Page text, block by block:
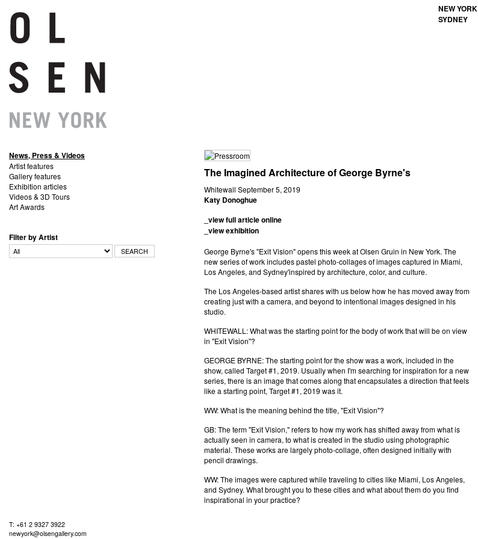
NEW YORK
SYDNEY
News, Press & Videos
Artist features
Gallery features
Exhibition articles
Videos & 3D Tours
Art Awards
Filter by Artist
The Imagined Architecture of George Byrne's
Whitewall September 5, 2019
Katy Donoghue
_view full article online
_view exhibition
George Byrne's "Exit Vision" opens this week at Olsen Gruin in New York. The
new series of work includes pastel photo-collages of images captured in Miami,
Los Angeles, and Sydney'inspired by architecture, color, and culture.
The Los Angeles-based artist shares with us below how he has moved away from
creating just with a camera, and beyond to intentional images designed in his
studio.
WHITEWALL: What was the starting point for the body of work that will be on view
in "Exit Vision"?
GEORGE BYRNE: The starting point for the show was a work, included in the
show, called Target #1, 2019. Usually when I'm searching for inspiration for a new
series, there is an image that comes along that encapsulates a direction that feels
like a starting point, Target #1, 2019 was it.
WW: What is the meaning behind the title, "Exit Vision"?
GB: The term "Exit Vision," refers to how my work has shifted away from what is
actually seen in camera, to what is created in the studio using photographic
material. These works are largely photo-collage, often designed initially with
pencil drawings.
WW: The images were captured while traveling to cities like Miami, Los Angeles,
and Sydney. What brought you to these cities and what about them do you find
inspirational in your practice?
T: +61 2 9327 3922
newyork@olsengallery.com